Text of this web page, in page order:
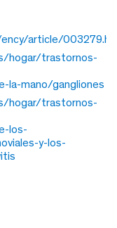
article/
hogar/trastornos-
la-mano/gangliones
hogar/trastornos-
los-
y-los-